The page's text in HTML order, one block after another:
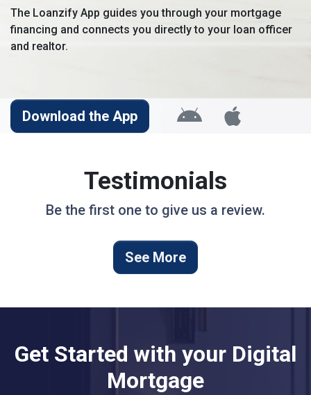
The Loanzify App guides you through your mortgage
financing and connects you directly to your loan officer
and realtor.
Download the App
Testimonials
Be the first one to give us a review.
See More
Get Started with your Digital
Mortgage